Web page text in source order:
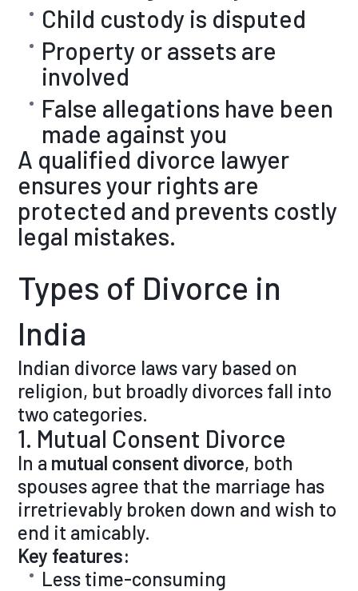
Child custody is disputed
Property or assets are
involved
False allegations have been
made against you
A qualified divorce lawyer
ensures your rights are
protected and prevents costly
legal mistakes.
Types of Divorce in
India
Indian divorce laws vary based on
religion, but broadly divorces fall into
two categories.
1. Mutual Consent Divorce
In a mutual consent divorce, both
spouses agree that the marriage has
irretrievably broken down and wish to
end it amicably.
Key features:
Less time-consuming